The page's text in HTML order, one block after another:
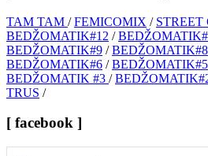
TAM TAM /FEMICOMIX / STREET
BEDŽOMATIK#12 /
BEDŽOMATIK#9 /BEDŽOMATIK#8
BEDŽOMATIK#6 /BEDŽOMATIK#5
BEDŽOMATIK #3 /
TRUS /
[ facebook ]